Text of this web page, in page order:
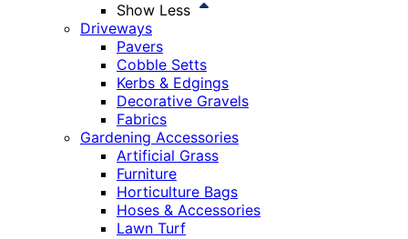
Show Less
Driveways
Pavers
Cobble Setts
Kerbs & Edgings
Decorative Gravels
Fabrics
Gardening Accessories
Artificial Grass
Furniture
Horticulture Bags
Hoses & Accessories
Lawn Turf